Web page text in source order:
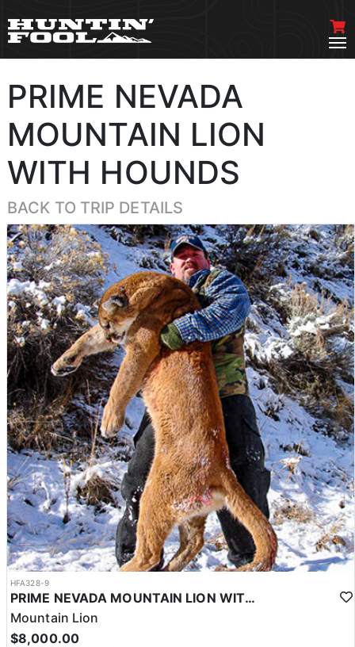
PRIME NEVADA
MOUNTAIN LION
WITH HOUNDS
BACK TO TRIP DETAILS
HFA328-9
PRIME NEVADA MOUNTAIN LION WITH HOUNDS
Mountain Lion
$8,000.00